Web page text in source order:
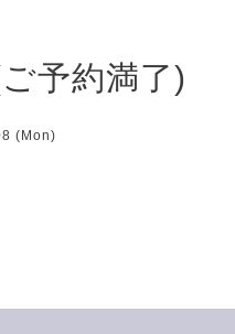
予約満了)
(Mon)